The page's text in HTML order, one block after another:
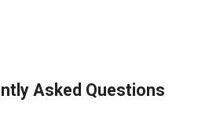
Asked Questions